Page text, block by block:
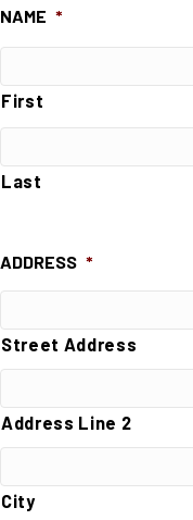
NAME *
First
Last
ADDRESS *
Street Address
Address Line 2
City